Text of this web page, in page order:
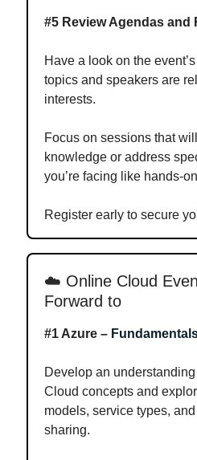
#5 Review Agendas and
Have a look on the
topics and speakers are
interests.
Focus on sessions that
knowledge or address
you’re facing like hands-
Register early to secure
☁️ Online Cloud
Forward to
#1 Azure –
Develop an understanding
Cloud concepts and
models, service types,
sharing.